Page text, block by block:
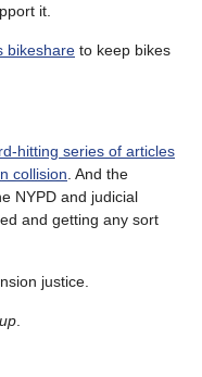
it.
bikeshare to keep bikes
hitting series of articles
collision . And the
NYPD and judicial
and getting any sort
justice.